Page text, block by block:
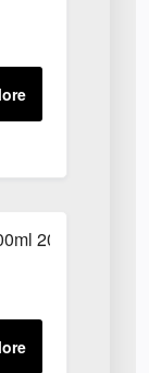
2022002